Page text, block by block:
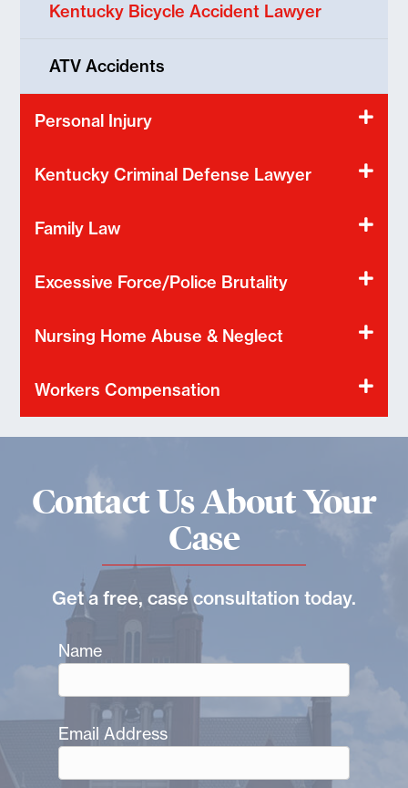
Kentucky Bicycle Accident Lawyer
ATV Accidents
Personal Injury
Kentucky Criminal Defense Lawyer
Family Law
Excessive Force/Police Brutality
Nursing Home Abuse & Neglect
Workers Compensation
Contact Us About Your
Case
Get a free, case consultation today.
Name
Email Address